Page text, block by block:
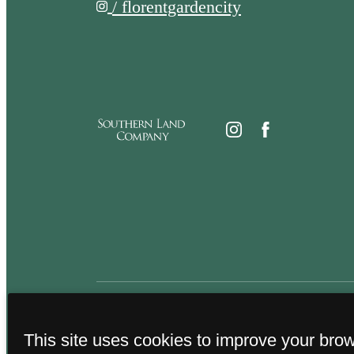
/ florentgardencity
This site uses cookies to improve your